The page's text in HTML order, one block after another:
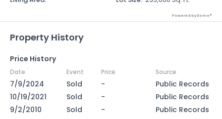
Powered by Xome®
Property History
Price History
Date Event Price Source
7/9/2024 Sold -
Public Records
10/19/2021
Sold -
Public Records
9/2/2010
Sold - Public Records